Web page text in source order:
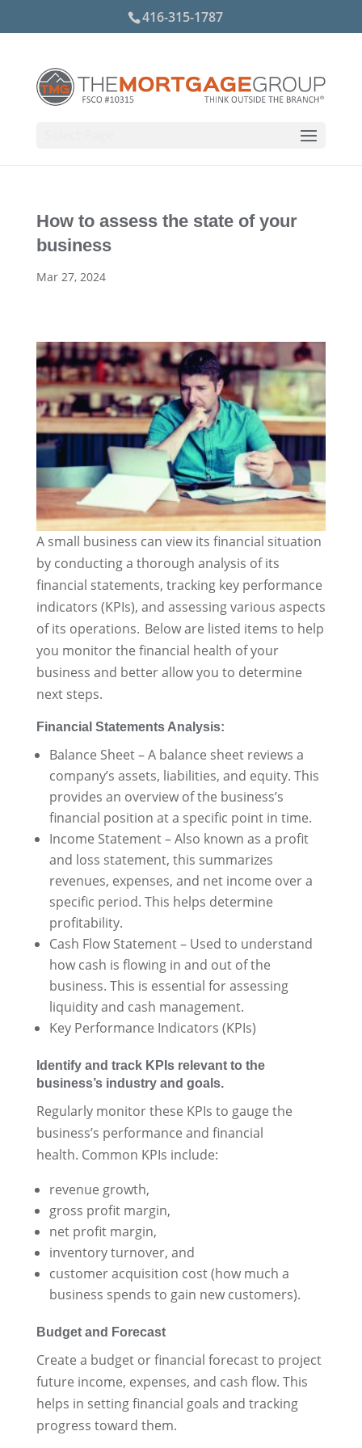
416-315-1787
How to assess the state of your
business
Mar 27, 2024
A small business can view its financial situation
by conducting a thorough analysis of its
financial statements, tracking key performance
indicators (KPIs), and assessing various aspects
of its operations. Below are listed items to help
you monitor the financial health of your
business and better allow you to determine
next steps.
Financial Statements Analysis:
Balance Sheet – A balance sheet reviews a
company’s assets, liabilities, and equity. This
provides an overview of the business’s
financial position at a specific point in time.
Income Statement – Also known as a profit
and loss statement, this summarizes
revenues, expenses, and net income over a
specific period. This helps determine
profitability.
Cash Flow Statement – Used to understand
how cash is flowing in and out of the
business. This is essential for assessing
liquidity and cash management.
Key Performance Indicators (KPIs)
Identify and track KPIs relevant to the
business’s industry and goals.
Regularly monitor these KPIs to gauge the
business’s performance and financial
health. Common KPIs include:
revenue growth,
gross profit margin,
net profit margin,
inventory turnover, and
customer acquisition cost (how much a
business spends to gain new customers).
Budget and Forecast
Create a budget or financial forecast to project
future income, expenses, and cash flow. This
helps in setting financial goals and tracking
progress toward them.